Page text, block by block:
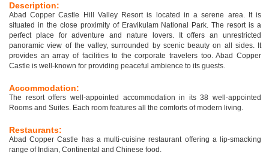
Description:
Abad Copper Castle Hill Valley Resort is located in a serene area. It is
situated in the close proximity of Eravikulam National Park. The resort is a
perfect place for adventure and nature lovers. It offers an unrestricted
panoramic view of the valley, surrounded by scenic beauty on all sides. It
provides an array of facilities to the corporate travelers too. Abad Copper
Castle is well-known for providing peaceful ambience to its guests.
Accommodation:
The resort offers well-appointed accommodation in its 38 well-appointed
Rooms and Suites. Each room features all the comforts of modern living.
Restaurants:
Abad Copper Castle has a multi-cuisine restaurant offering a lip-smacking
range of Indian, Continental and Chinese food.